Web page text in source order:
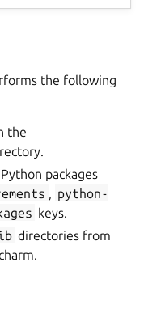
the following
the
packages
, python-
keys.
directories from